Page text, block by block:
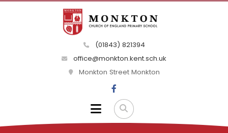
(01843) 821394
office@monkton.kent.sch.uk
Monkton Street Monkton